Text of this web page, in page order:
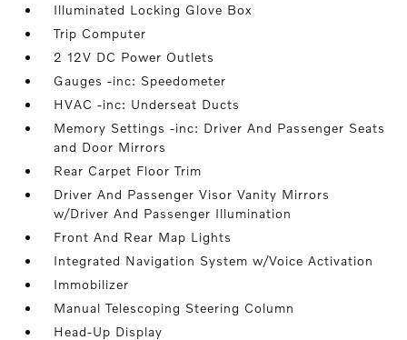
Illuminated Locking Glove Box
Trip Computer
2 12V DC Power Outlets
Gauges -inc: Speedometer
HVAC -inc: Underseat Ducts
Memory Settings -inc: Driver And Passenger Seats
and Door Mirrors
Rear Carpet Floor Trim
Driver And Passenger Visor Vanity Mirrors
w/Driver And Passenger Illumination
Front And Rear Map Lights
Integrated Navigation System w/Voice Activation
Immobilizer
Manual Telescoping Steering Column
Head-Up Display